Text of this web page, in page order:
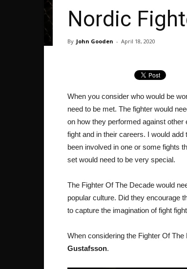
Nordic
By John Gooden - April 18, 2020
When you consider who would be
need to be met. The fighter would
on how they performed against
fight and in their careers. I would
been involved in one or some fights
set would need to be very special.
The Fighter Of The Decade would
popular culture. Did they encourage
to capture the imagination of fight
When considering the Fighter Of
Gustafsson.